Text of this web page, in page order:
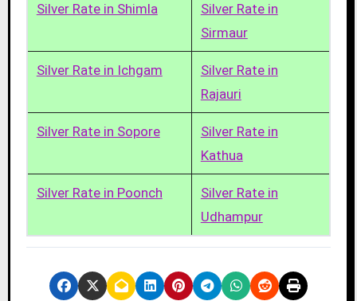
Silver Rate in Shimla
Silver Rate in
Sirmaur
Silver Rate in Ichgam
Silver Rate in
Rajauri
Silver Rate in Sopore
Silver Rate in
Kathua
Silver Rate in Poonch
Silver Rate in
Udhampur